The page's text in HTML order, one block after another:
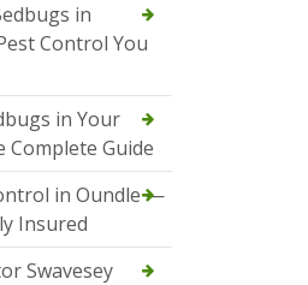
in
Control You
in Your
Complete Guide
in Oundle —
Insured
Swavesey